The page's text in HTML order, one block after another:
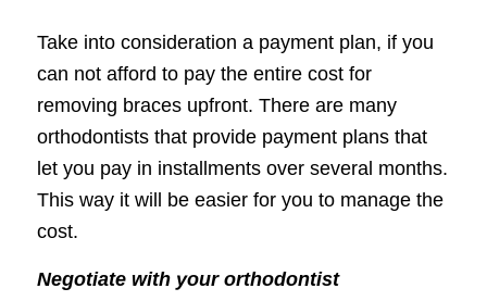
Take into consideration a payment plan, if you
can not afford to pay the entire cost for
removing braces upfront. There are many
orthodontists that provide payment plans that
let you pay in installments over several months.
This way it will be easier for you to manage the
cost.
Negotiate with your orthodontist